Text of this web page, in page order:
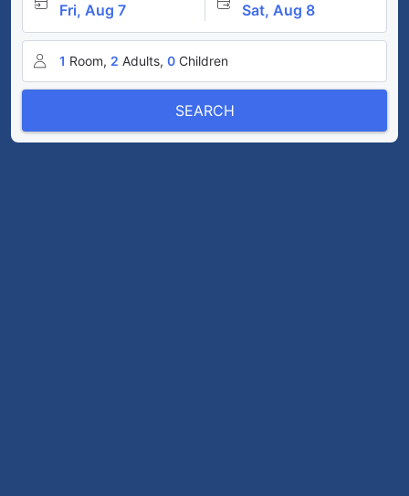
Fri, Aug 7 Sat, Aug 8
1 Room, 2 Adults, 0 Children
SEARCH